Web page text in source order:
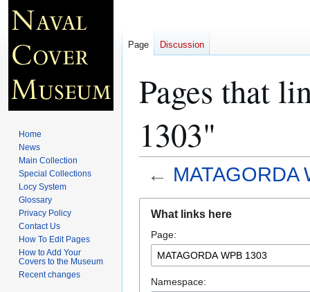
Pages that
1303"
← MATAGORDA
navigation
search
What links here
Page:
Namespace:
Page Discussion
Home
News
Main Collection
Special Collections
Locy System
Glossary
Privacy Policy
Contact Us
How To Edit Pages
How to Add Your
Covers to the Museum
Recent changes